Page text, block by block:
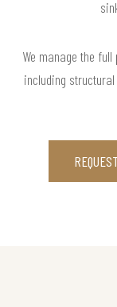
We manage the
including